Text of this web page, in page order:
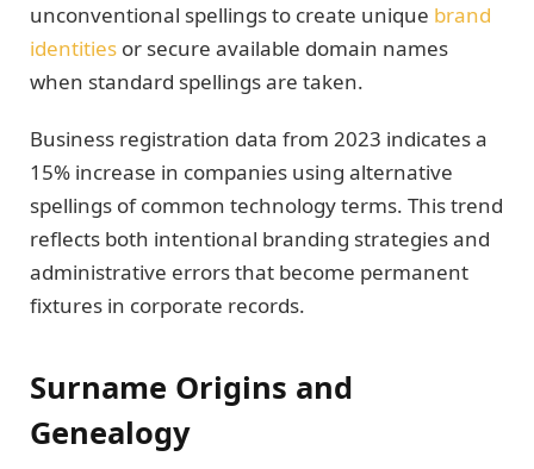
unconventional spellings to create unique brand
identities or secure available domain names
when standard spellings are taken.
Business registration data from 2023 indicates a
15% increase in companies using alternative
spellings of common technology terms. This trend
reflects both intentional branding strategies and
administrative errors that become permanent
fixtures in corporate records.
Surname Origins and
Genealogy